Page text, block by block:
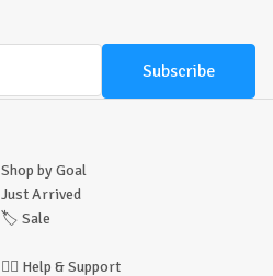
Shop by Goal
Just Arrived
🏷️ Sale
🙋‍♂️ Help & Support